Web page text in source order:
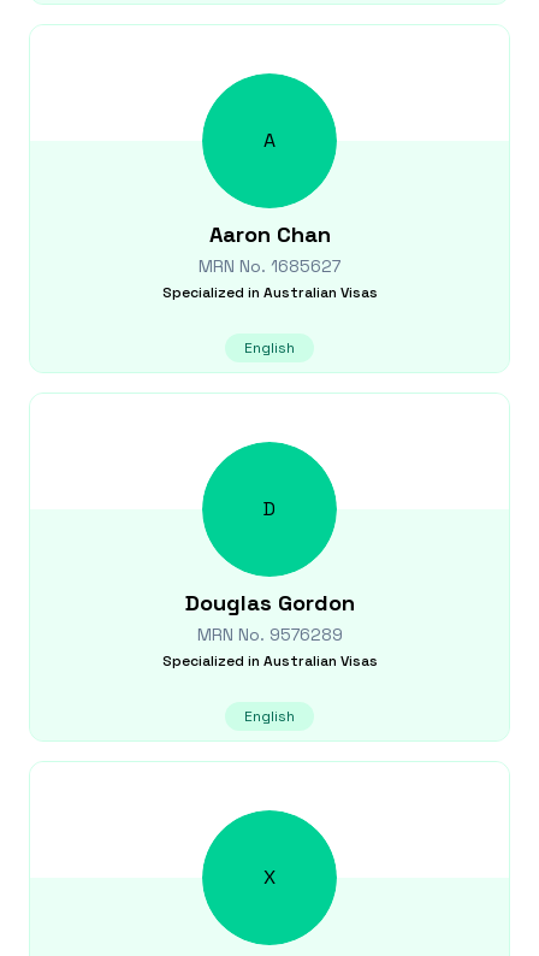
A
Aaron Chan
MRN No. 1685627
Specialized in Australian Visas
English
D
Douglas Gordon
MRN No. 9576289
Specialized in Australian Visas
English
X